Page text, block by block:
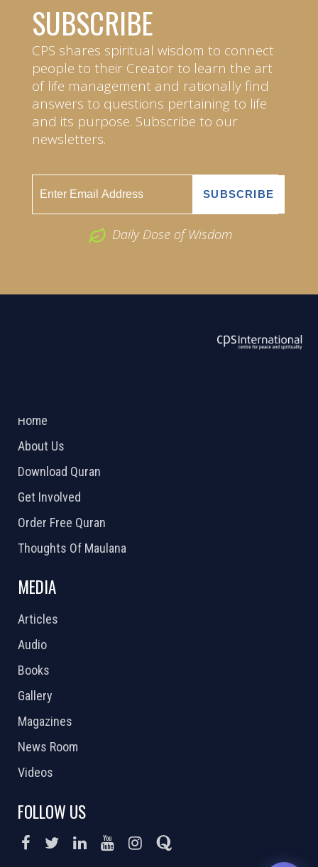
SUBSCRIBE
CPS shares spiritual wisdom to connect
people to their Creator to learn the art
of life management and rationally find
answers to questions pertaining to life
and its purpose. Subscribe to our
newsletters.
Daily Dose of Wisdom
Home
About Us
Download Quran
Get Involved
Order Free Quran
Thoughts Of Maulana
MEDIA
Articles
Audio
Books
Gallery
Magazines
News Room
Videos
FOLLOW US